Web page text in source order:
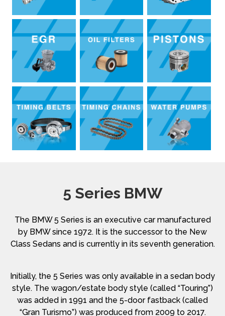
5 Series BMW
The BMW 5 Series is an executive car manufactured
by BMW since 1972. It is the successor to the New
Class Sedans and is currently in its seventh generation.
Initially, the 5 Series was only available in a sedan body
style. The wagon/estate body style (called “Touring”)
was added in 1991 and the 5-door fastback (called
“Gran Turismo”) was produced from 2009 to 2017.